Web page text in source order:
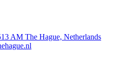
AM The Hague, Netherlands